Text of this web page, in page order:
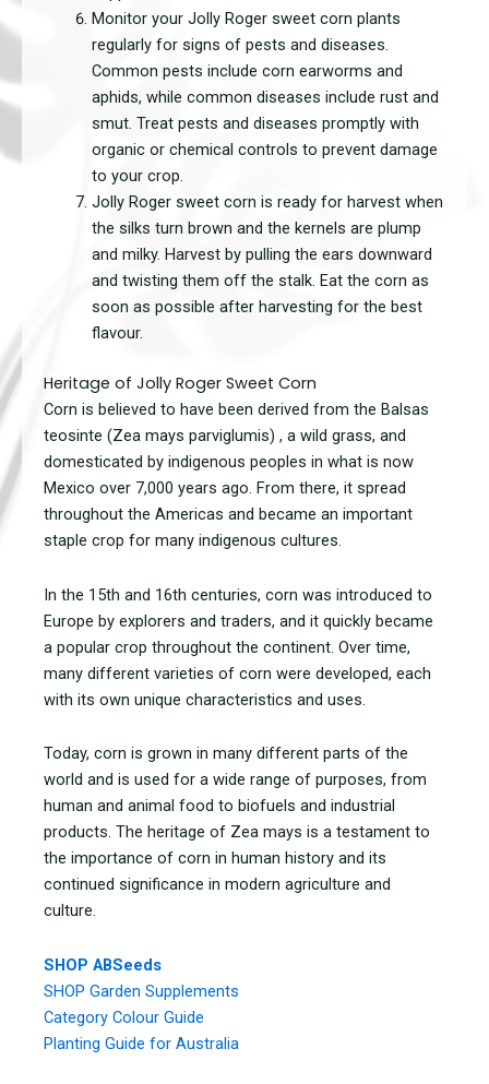
Monitor your Jolly Roger sweet corn plants
regularly for signs of pests and diseases.
Common pests include corn earworms and
aphids, while common diseases include rust and
smut. Treat pests and diseases promptly with
organic or chemical controls to prevent damage
to your crop.
Jolly Roger sweet corn is ready for harvest when
the silks turn brown and the kernels are plump
and milky. Harvest by pulling the ears downward
and twisting them off the stalk. Eat the corn as
soon as possible after harvesting for the best
flavour.
Heritage of Jolly Roger Sweet Corn
Corn is believed to have been derived from the Balsas
teosinte (Zea mays parviglumis) , a wild grass, and
domesticated by indigenous peoples in what is now
Mexico over 7,000 years ago. From there, it spread
throughout the Americas and became an important
staple crop for many indigenous cultures.
In the 15th and 16th centuries, corn was introduced to
Europe by explorers and traders, and it quickly became
a popular crop throughout the continent. Over time,
many different varieties of corn were developed, each
with its own unique characteristics and uses.
Today, corn is grown in many different parts of the
world and is used for a wide range of purposes, from
human and animal food to biofuels and industrial
products. The heritage of Zea mays is a testament to
the importance of corn in human history and its
continued significance in modern agriculture and
culture.
SHOP ABSeeds
SHOP Garden Supplements
Category Colour Guide
Planting Guide for Australia